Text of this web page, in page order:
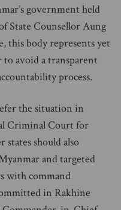
government held
State Counsellor Aung
this body represents yet
avoid a transparent
process.
the situation in
Criminal Court for
should also
and targeted
with command
in Rakhine